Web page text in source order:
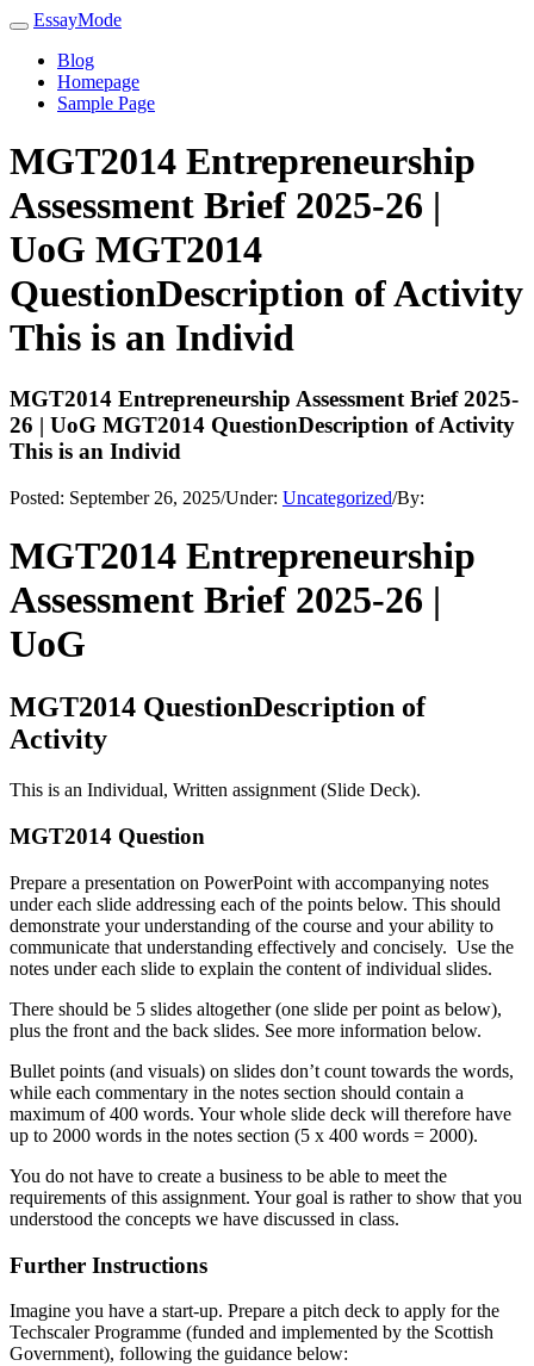
EssayMode
Blog
Homepage
Sample Page
MGT2014 Entrepreneurship
Assessment Brief 2025-26 |
UoG MGT2014
QuestionDescription of Activity
This is an Individ
MGT2014 Entrepreneurship Assessment Brief 2025-
26 | UoG MGT2014 QuestionDescription of Activity
This is an Individ
Posted: September 26, 2025/Under: Uncategorized/By:
MGT2014 Entrepreneurship
Assessment Brief 2025-26 |
UoG
MGT2014 QuestionDescription of
Activity
This is an Individual, Written assignment (Slide Deck).
MGT2014 Question
Prepare a presentation on PowerPoint with accompanying notes
under each slide addressing each of the points below. This should
demonstrate your understanding of the course and your ability to
communicate that understanding effectively and concisely. Use the
notes under each slide to explain the content of individual slides.
There should be 5 slides altogether (one slide per point as below),
plus the front and the back slides. See more information below.
Bullet points (and visuals) on slides don’t count towards the words,
while each commentary in the notes section should contain a
maximum of 400 words. Your whole slide deck will therefore have
up to 2000 words in the notes section (5 x 400 words = 2000).
You do not have to create a business to be able to meet the
requirements of this assignment. Your goal is rather to show that you
understood the concepts we have discussed in class.
Further Instructions
Imagine you have a start-up. Prepare a pitch deck to apply for the
Techscaler Programme (funded and implemented by the Scottish
Government), following the guidance below: